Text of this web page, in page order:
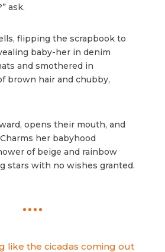
ask.
flipping the scrapbook to
baby-her in denim
and smothered in
brown hair and chubby,
opens their mouth, and
her babyhood
of beige and rainbow
stars with no wishes granted.
like the cicadas coming out